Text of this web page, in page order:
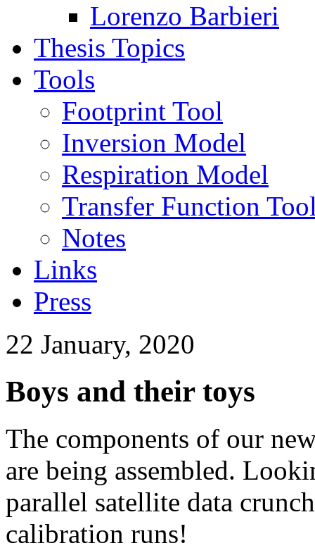
Lorenzo Barbieri
Thesis Topics
Tools
Footprint Tool
Inversion Model
Respiration Model
Transfer Function
Notes
Links
Press
22 January, 2020
Boys and their toys
The components of our
are being assembled.
parallel satellite data
calibration runs!